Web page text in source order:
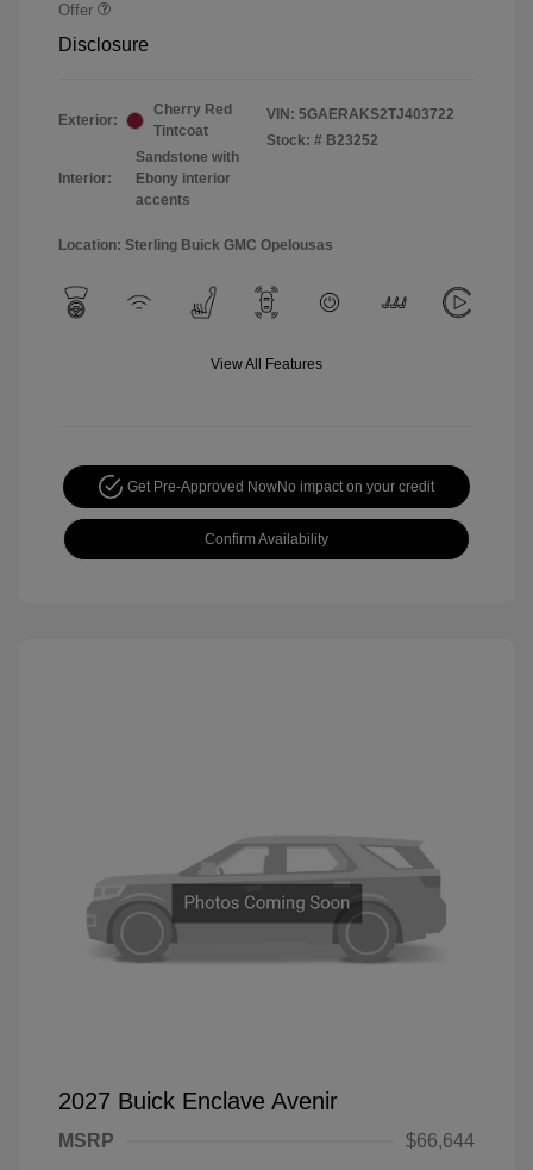
Offer
Disclosure
Exterior:
Cherry Red
Tintcoat
Interior:
Sandstone with
Ebony interior
accents
VIN: 5GAERAKS2TJ403722
Stock: # B23252
Location: Sterling Buick GMC Opelousas
View All Features
Get Pre-Approved NowNo impact on your credit
Confirm Availability
2027 Buick Enclave Avenir
MSRP
$66,644